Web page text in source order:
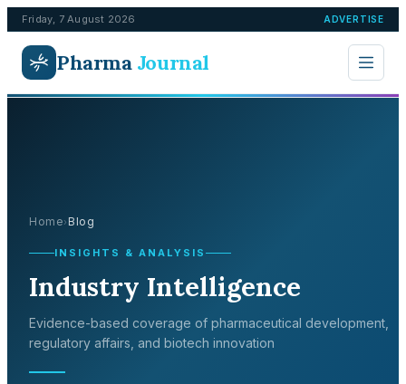
Friday, 7 August 2026 ADVERTISE
Pharma Journal
Home›Blog
INSIGHTS & ANALYSIS
Industry Intelligence
Evidence-based coverage of pharmaceutical development,
regulatory affairs, and biotech innovation